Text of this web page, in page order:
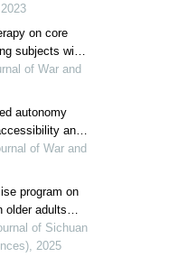
on core
subjects with
of War and
autonomy
and
paraplegic
of War and
program on
older adults
of Sichuan
2025